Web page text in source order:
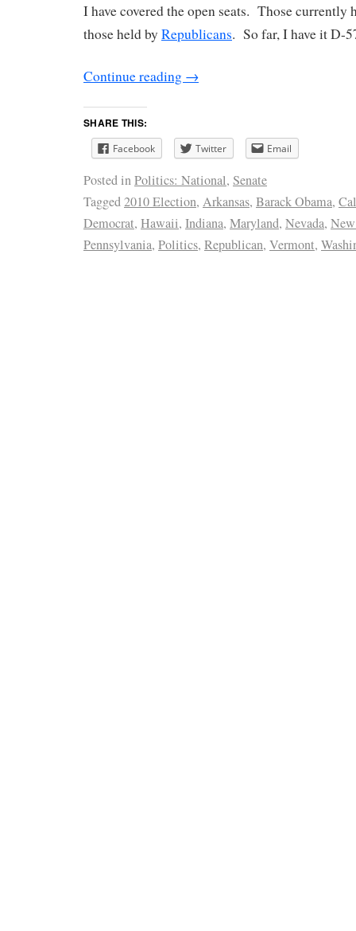
I have covered the open seats. Those currently
those held by Republicans. So far, I have it D-
Continue reading →
SHARE THIS:
Facebook Twitter Email
Posted inPolitics: National, Senate
Tagged2010 Election, Arkansas, Barack Obama,
Democrat, Hawaii, Indiana, Maryland, Nevada,
Pennsylvania, Politics, Republican, Vermont,